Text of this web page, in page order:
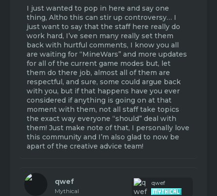
e
r
I just wanted to pop in here and say one
thing, Altho this can stir up controversy… I
just want to say that the staff here really do
work hard, I’ve seen many really set them
back with hurtful comments, I know you all
are waiting for “MineWars” and more updates
for all of the current game modes but, let
them do there job, almost all of them are
respectful, and sure, some could argue back
with you, but if that happens have you ever
considered if anything is going on at that
moment with them, not all staff take topics
the exact way everyone “should” deal with
them! Just make note of that, I personally love
this community and I’m also glad to now be
apart of the creative advice team!
qwef
Mythical
qwef